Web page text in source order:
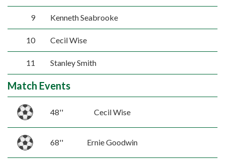
9 Kenneth Seabrooke
10 Cecil Wise
11 Stanley Smith
Match Events
48'' Cecil Wise
68'' Ernie Goodwin